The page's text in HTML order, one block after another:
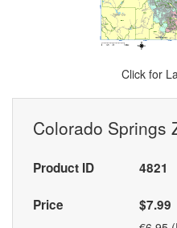
Click for
Colorado Springs
Product ID 4821
Price $7.99